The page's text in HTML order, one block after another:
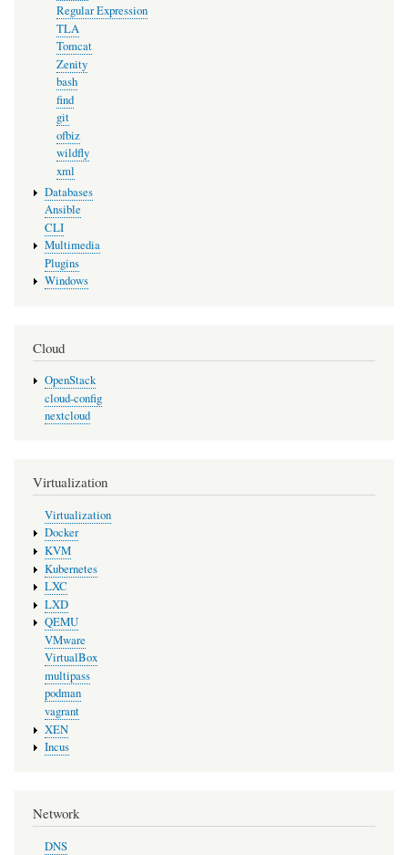
Regular Expression
TLA
Tomcat
Zenity
bash
find
git
ofbiz
wildfly
xml
Databases
Ansible
CLI
Multimedia
Plugins
Windows
Cloud
OpenStack
cloud-config
nextcloud
Virtualization
Virtualization
Docker
KVM
Kubernetes
LXC
LXD
QEMU
VMware
VirtualBox
multipass
podman
vagrant
XEN
Incus
Network
DNS